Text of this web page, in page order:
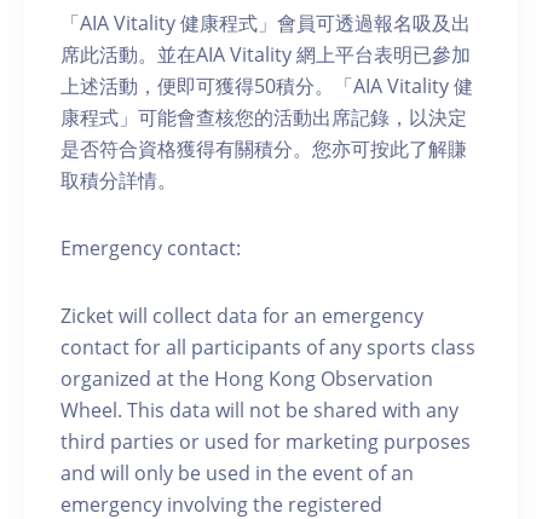
「AIA Vitality 健康程式」會員可透過報名吸及出
席此活動。並在AIA Vitality 網上平台表明已參加
上述活動，便即可獲得50積分。「AIA Vitality 健
康程式」可能會查核您的活動出席記錄，以決定
是否符合資格獲得有關積分。您亦可按此了解賺
取積分詳情。
Emergency contact:
Zicket will collect data for an emergency
contact for all participants of any sports class
organized at the Hong Kong Observation
Wheel. This data will not be shared with any
third parties or used for marketing purposes
and will only be used in the event of an
emergency involving the registered